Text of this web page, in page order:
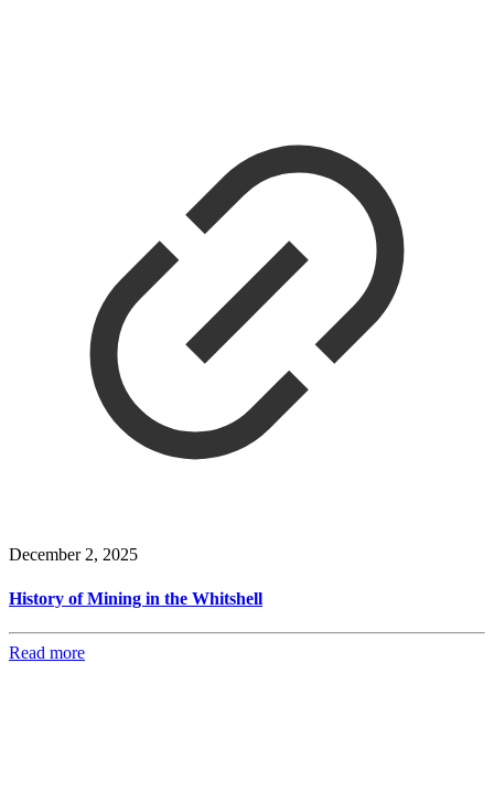
December 2, 2025
History of Mining in the Whitshell
Read more